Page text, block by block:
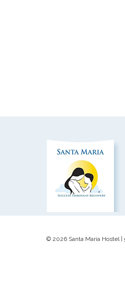
© 2026 Santa Maria Hostel |